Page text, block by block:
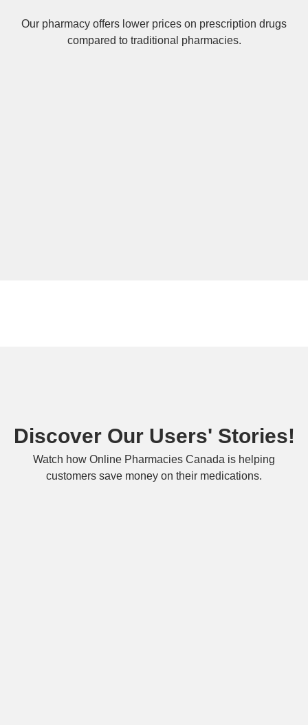
Our pharmacy offers lower prices on prescription drugs
compared to traditional pharmacies.
Discover Our Users' Stories!
Watch how Online Pharmacies Canada is helping
customers save money on their medications.